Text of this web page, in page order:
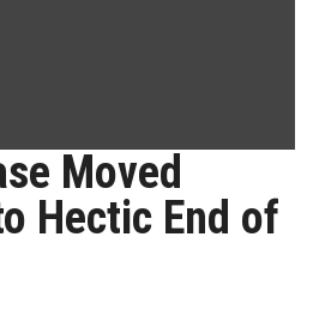
Moved
Hectic End of